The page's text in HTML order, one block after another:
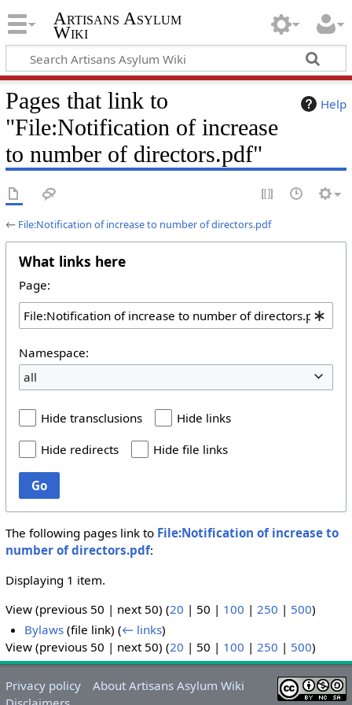
Artisans Asylum
Wiki
Help
Pages that link to
"File:Notification of increase
to number of directors.pdf"
← File:Notification of increase to number of directors.pdf
What links here
Page:
Namespace:
all
Hide transclusions
Hide links
Hide redirects
Hide file links
Go
The following pages link to File:Notification of increase to
number of directors.pdf:
Displaying 1 item.
View (previous 50 | next 50) (20 | 50 | 100 | 250 | 500)
Bylaws (file link)(← links)
View (previous 50 | next 50) (20 | 50 | 100 | 250 | 500)
Privacy policy
About Artisans Asylum Wiki